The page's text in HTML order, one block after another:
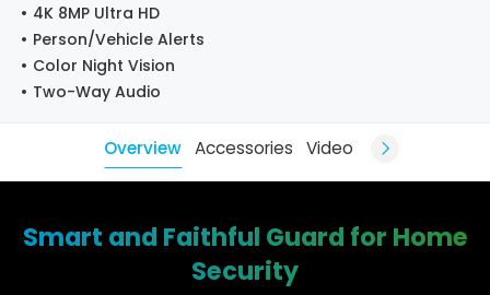
4K 8MP Ultra HD
Person/Vehicle Alerts
Color Night Vision
Two-Way Audio
Overview Accessories Video
Smart and Faithful Guard for Home
Security